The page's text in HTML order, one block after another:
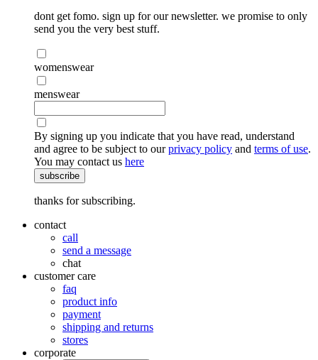
dont get fomo. sign up for our newsletter. we promise to only
send you the very best stuff.
womenswear
menswear
By signing up you indicate that you have read, understand
and agree to be subject to ourprivacy policy and terms of use.
You may contact us here
subscribe
thanks for subscribing.
contact
call
send a message
chat
customer care
faq
product info
payment
shipping and returns
stores
corporate